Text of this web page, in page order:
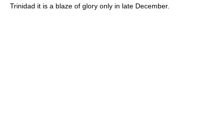
Trinidad it is a blaze of glory only in late December.